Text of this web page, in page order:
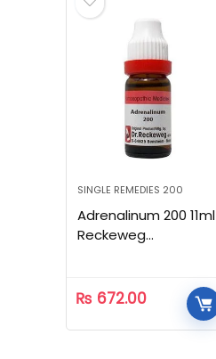
SINGLE REMEDIES 200
Adrenalinum 200 11ml
Reckeweg
₨ 672.00